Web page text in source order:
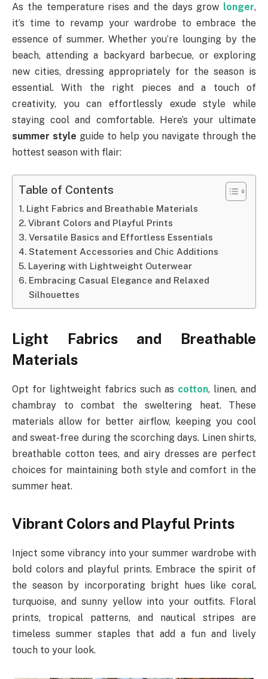
As the temperature rises and the days grow longer,
it’s time to revamp your wardrobe to embrace the
essence of summer. Whether you’re lounging by the
beach, attending a backyard barbecue, or exploring
new cities, dressing appropriately for the season is
essential. With the right pieces and a touch of
creativity, you can effortlessly exude style while
staying cool and comfortable. Here’s your ultimate
summer style guide to help you navigate through the
hottest season with flair:
Table of Contents
Light Fabrics and Breathable Materials
Vibrant Colors and Playful Prints
Versatile Basics and Effortless Essentials
Statement Accessories and Chic Additions
Layering with Lightweight Outerwear
Embracing Casual Elegance and Relaxed
Silhouettes
Light Fabrics and Breathable
Materials
Opt for lightweight fabrics such as cotton, linen, and
chambray to combat the sweltering heat. These
materials allow for better airflow, keeping you cool
and sweat-free during the scorching days. Linen shirts,
breathable cotton tees, and airy dresses are perfect
choices for maintaining both style and comfort in the
summer heat.
Vibrant Colors and Playful Prints
Inject some vibrancy into your summer wardrobe with
bold colors and playful prints. Embrace the spirit of
the season by incorporating bright hues like coral,
turquoise, and sunny yellow into your outfits. Floral
prints, tropical patterns, and nautical stripes are
timeless summer staples that add a fun and lively
touch to your look.